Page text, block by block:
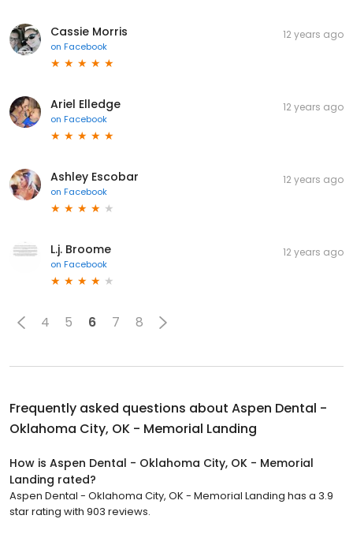
Cassie Morris
on Facebook
12 years ago
Ariel Elledge
on Facebook
12 years ago
Ashley Escobar
on Facebook
12 years ago
L.j. Broome
on Facebook
12 years ago
4 5 6 7 8
Frequently asked questions about Aspen Dental -
Oklahoma City, OK - Memorial Landing
How is Aspen Dental - Oklahoma City, OK - Memorial
Landing rated?
Aspen Dental - Oklahoma City, OK - Memorial Landing has a 3.9
star rating with 903 reviews.